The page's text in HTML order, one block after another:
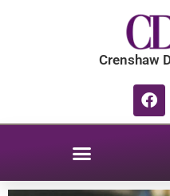
Crenshaw